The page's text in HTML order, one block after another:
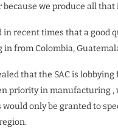
because we produce all that
in recent times that a good
in from Colombia,
that the SAC is lobbying
priority in manufacturing ,
only be granted to